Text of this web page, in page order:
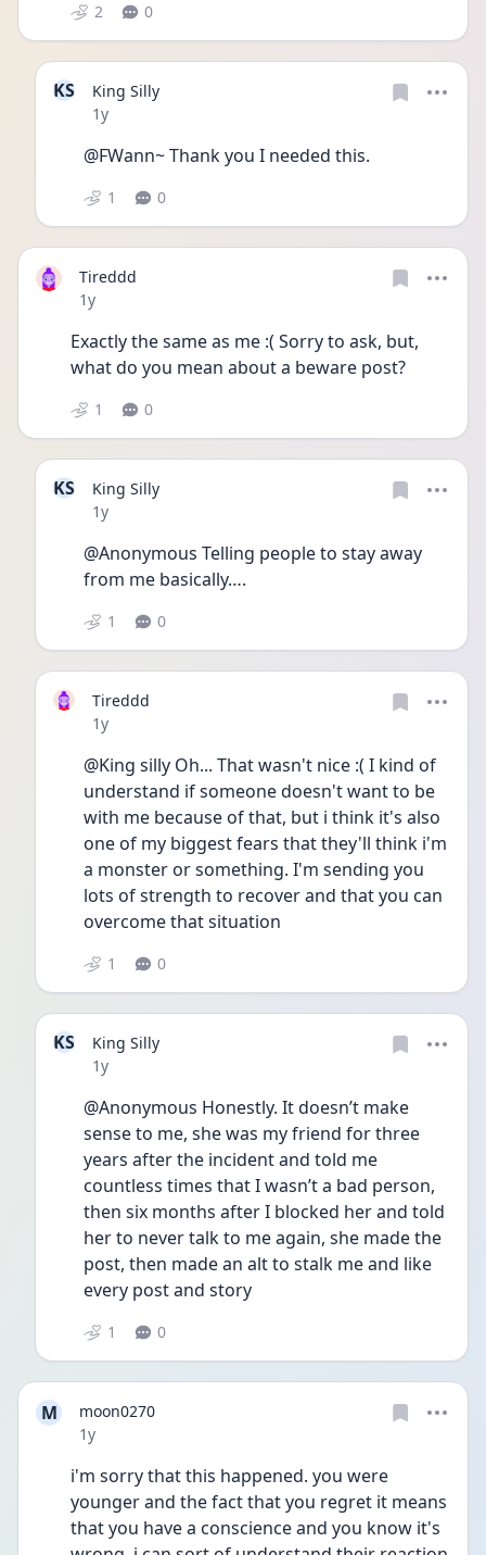
2 0
KS
King Silly
Date posted
1y
@FWann~ Thank you I needed this.
1 0
Tireddd
Date posted
1y
Exactly the same as me :( Sorry to ask, but,
what do you mean about a beware post?
1 0
KS
King Silly
Date posted
1y
@Anonymous Telling people to stay away
from me basically….
1 0
Tireddd
Date posted
1y
@King silly Oh... That wasn't nice :( I kind of
understand if someone doesn't want to be
with me because of that, but i think it's also
one of my biggest fears that they'll think i'm
a monster or something. I'm sending you
lots of strength to recover and that you can
overcome that situation
1 0
KS
King Silly
Date posted
1y
@Anonymous Honestly. It doesn’t make
sense to me, she was my friend for three
years after the incident and told me
countless times that I wasn’t a bad person,
then six months after I blocked her and told
her to never talk to me again, she made the
post, then made an alt to stalk me and like
every post and story
1 0
M
moon0270
Date posted
1y
i'm sorry that this happened. you were
younger and the fact that you regret it means
that you have a conscience and you know it's